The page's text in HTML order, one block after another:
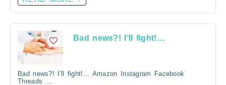
Bad news?! I’ll fight!…
Bad news?! I'll fight!... Amazon Instagram Facebook
Threads ...